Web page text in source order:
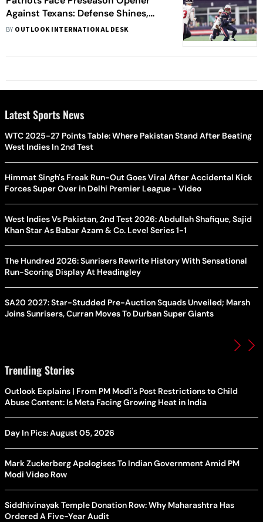
Against Texans: Defense Shines,
Rookies Impress, despite the loss
BY OUTLOOK INTERNATIONAL DESK
Latest Sports News
WTC 2025-27 Points Table: Where Pakistan Stand After Beating
West Indies In 2nd Test
Himmat Singh's Freak Run-Out Goes Viral After Accidental Kick
Forces Super Over in Delhi Premier League - Video
West Indies Vs Pakistan, 2nd Test 2026: Abdullah Shafique, Sajid
Khan Star As Babar Azam & Co. Level Series 1-1
The Hundred 2026: Sunrisers Rewrite History With Sensational
Run-Scoring Display At Headingley
SA20 2027: Star-Studded Pre-Auction Squads Unveiled; Marsh
Joins Sunrisers, Curran Moves To Durban Super Giants
Trending Stories
Outlook Explains | From PM Modi's Post Restrictions to Child
Abuse Content: Is Meta Facing Growing Heat in India
Day In Pics: August 05, 2026
Mark Zuckerberg Apologises To Indian Government Amid PM
Modi Video Row
Siddhivinayak Temple Donation Row: Why Maharashtra Has
Ordered A Five-Year Audit